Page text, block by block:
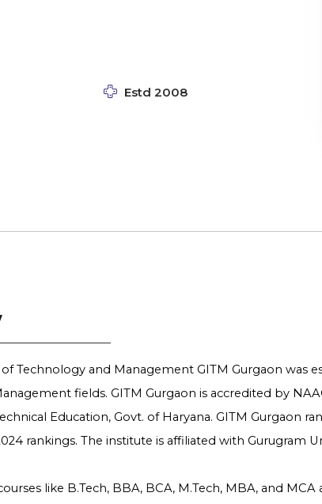
Estd 2008
Technology and Management GITM Gurgaon was
fields. GITM Gurgaon is accredited by
Education, Govt. of Haryana. GITM Gurgaon
rankings. The institute is affiliated with Gurugram
like B.Tech, BBA, BCA, M.Tech, MBA, and